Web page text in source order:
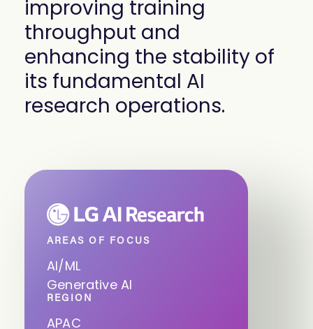
AREAS OF FOCUS
AI/ML
Generative AI
REGION
APAC
improving training
throughput and
enhancing the stability of
its fundamental AI
research operations.